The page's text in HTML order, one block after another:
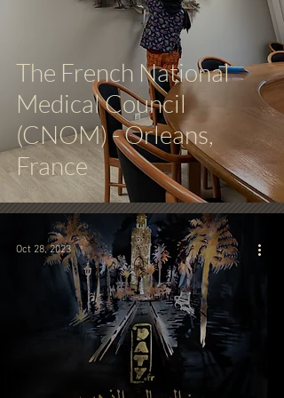
The French National
Medical Council
(CNOM) - Orleans,
France
Oct 28, 2023